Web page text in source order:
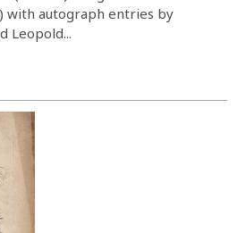
with autograph entries by
Leopold...